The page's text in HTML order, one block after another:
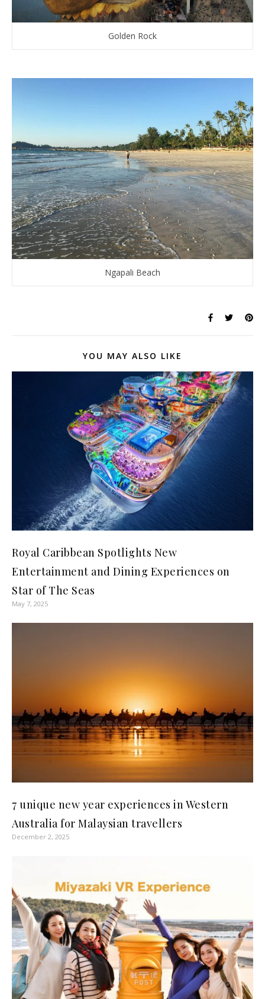
Golden Rock
Ngapali Beach
YOU MAY ALSO LIKE
Royal Caribbean Spotlights New
Entertainment and Dining Experiences on
Star of The Seas
May 7, 2025
7 unique new year experiences in Western
Australia for Malaysian travellers
December 2, 2025